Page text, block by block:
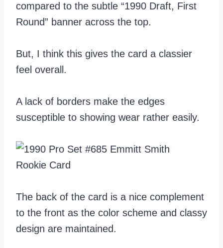
compared to the subtle “1990 Draft, First
Round” banner across the top.
But, I think this gives the card a classier
feel overall.
A lack of borders make the edges
susceptible to showing wear rather easily.
The back of the card is a nice complement
to the front as the color scheme and classy
design are maintained.